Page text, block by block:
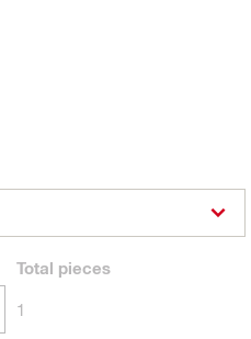
Total pieces
1